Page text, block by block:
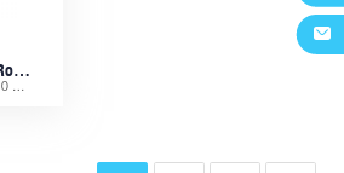
Recycled PET Plastic Rock-finish Small Tile-shaped Sauce Dish
Item No.: CK15082
